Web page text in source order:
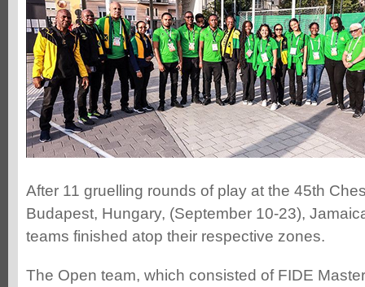
After 11 gruelling rounds of play at the 45th
Budapest, Hungary, (September 10-23),
teams finished atop their respective zones.
The Open team, which consisted of FIDE